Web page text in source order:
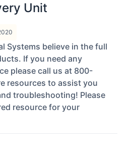
Unit
Systems believe in the full
If you need any
please call us at 800-
resources to assist you
troubleshooting! Please
resource for your